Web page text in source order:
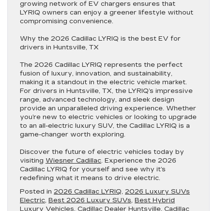
growing network of EV chargers ensures that
LYRIQ owners can enjoy a greener lifestyle without
compromising convenience.
Why the 2026 Cadillac LYRIQ is the best EV for
drivers in Huntsville, TX
The 2026 Cadillac LYRIQ represents the perfect
fusion of luxury, innovation, and sustainability,
making it a standout in the electric vehicle market.
For drivers in Huntsville, TX, the LYRIQ’s impressive
range, advanced technology, and sleek design
provide an unparalleled driving experience. Whether
you’re new to electric vehicles or looking to upgrade
to an all-electric luxury SUV, the Cadillac LYRIQ is a
game-changer worth exploring.
Discover the future of electric vehicles today by
visiting Wiesner Cadillac. Experience the 2026
Cadillac LYRIQ for yourself and see why it’s
redefining what it means to drive electric.
Posted in 2026 Cadillac LYRIQ, 2026 Luxury SUVs
Electric, Best 2026 Luxury SUVs, Best Hybrid
Luxury Vehicles, Cadillac Dealer Huntsville, Cadillac